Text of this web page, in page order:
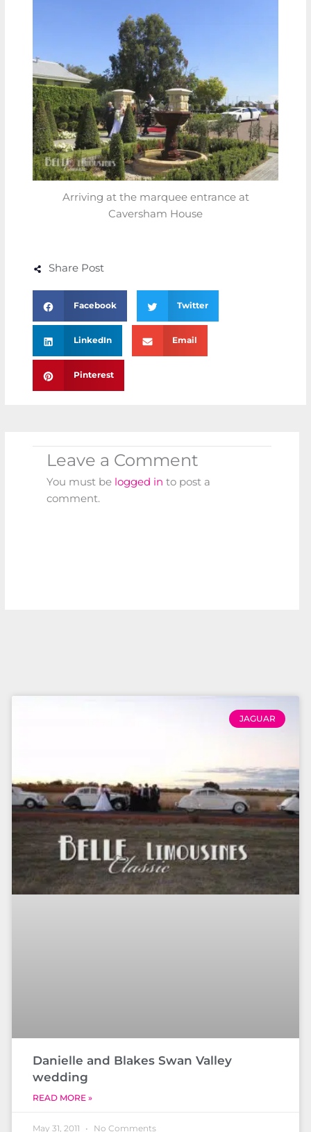
Arriving at the marquee entrance at
Caversham House
Share Post
Facebook Twitter
LinkedIn Email
Pinterest
Leave a Comment
You must be logged in to post a
comment.
JAGUAR
Danielle and Blakes Swan Valley
wedding
READ MORE »
May 31, 2011 No Comments